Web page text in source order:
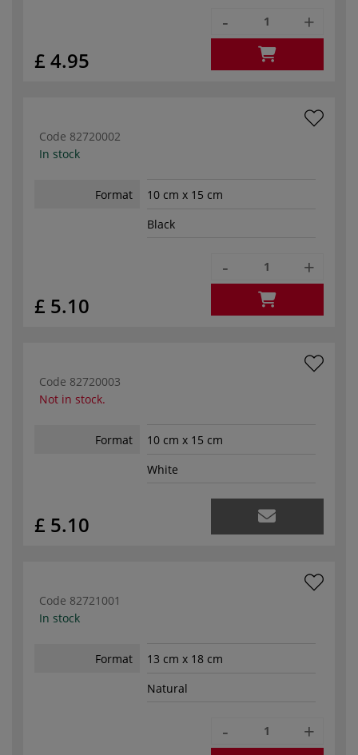
£ 4.95
- +
Code 82720002
In stock
Format
10 cm x 15 cm
Black
£ 5.10
- +
Code 82720003
Not in stock.
Format
10 cm x 15 cm
White
£ 5.10
Code 82721001
In stock
Format
13 cm x 18 cm
Natural
- +